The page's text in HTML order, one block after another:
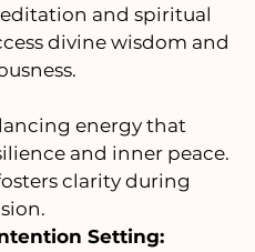
and spiritual
divine wisdom and
energy that
and inner peace.
clarity during
Setting: